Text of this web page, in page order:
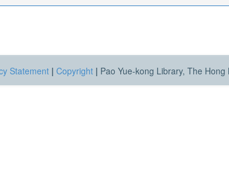
Statement | Copyright | Pao Yue-kong Library, The